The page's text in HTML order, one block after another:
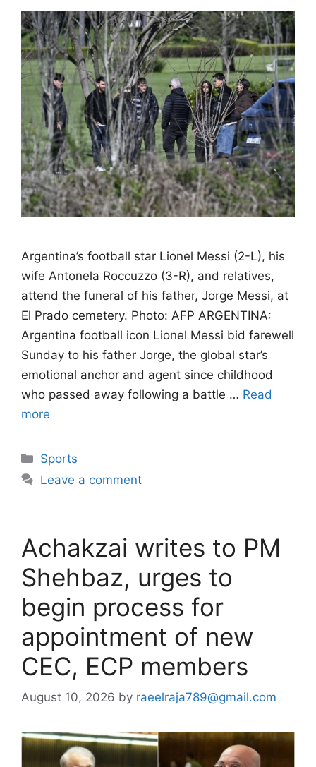
Argentina’s football star Lionel Messi (2-L), his
wife Antonela Roccuzzo (3-R), and relatives,
attend the funeral of his father, Jorge Messi, at
El Prado cemetery. Photo: AFP ARGENTINA:
Argentina football icon Lionel Messi bid farewell
Sunday to his father Jorge, the global star’s
emotional anchor and agent since childhood
who passed away following a battle … Read
more
Categories
Sports
Leave a comment
Achakzai writes to PM
Shehbaz, urges to
begin process for
appointment of new
CEC, ECP members
August 10, 2026 by raeelraja789@gmail.com